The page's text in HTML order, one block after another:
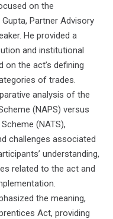
on the
Partner Advisory
He provided a
and institutional
the act’s defining
of trades.
analysis of the
(NAPS) versus
(NATS),
challenges associated
understanding,
related to the act and
the meaning,
Act, providing